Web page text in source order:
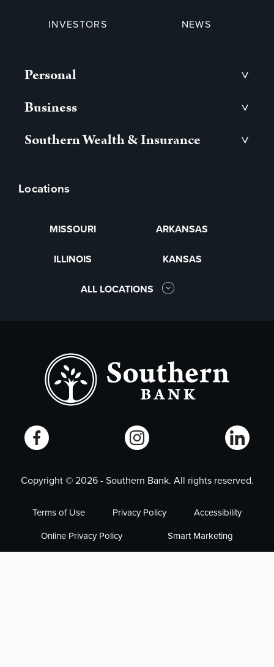
INVESTORS
NEWS
Personal >
Business >
Southern Wealth & Insurance >
Locations
MISSOURI ARKANSAS
ILLINOIS KANSAS
ALL LOCATIONS
Copyright ©2026- Southern Bank. All rights reserved.
Terms of Use Privacy Policy
Accessibility
Online Privacy Policy
Smart Marketing